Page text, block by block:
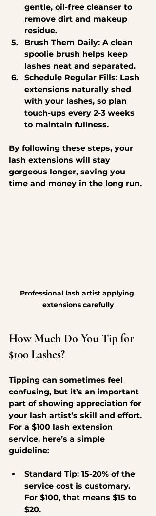
gentle, oil-free cleanser to
remove dirt and makeup
residue.
Brush Them Daily: A clean
spoolie brush helps keep
lashes neat and separated.
Schedule Regular Fills: Lash
extensions naturally shed
with your lashes, so plan
touch-ups every 2-3 weeks
to maintain fullness.
By following these steps, your
lash extensions will stay
gorgeous longer, saving you
time and money in the long run.
Professional lash artist applying
extensions carefully
How Much Do You Tip for
$100 Lashes?
Tipping can sometimes feel
confusing, but it’s an important
part of showing appreciation for
your lash artist’s skill and effort.
For a $100 lash extension
service, here’s a simple
guideline:
Standard Tip: 15-20% of the
service cost is customary.
For $100, that means $15 to
$20.